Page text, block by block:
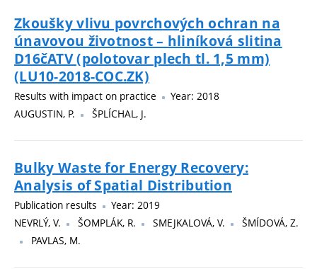
Zkoušky vlivu povrchových ochran na
únavovou životnost – hliníková slitina
D16čATV (polotovar plech tl. 1,5 mm)
(LU10-2018-COC.ZK)
Results with impact on practice
Year: 2018
AUGUSTIN, P.
ŠPLÍCHAL, J.
Bulky Waste for Energy Recovery:
Analysis of Spatial Distribution
Publication results
Year: 2019
NEVRLÝ, V.
ŠOMPLÁK, R. SMEJKALOVÁ, V.
ŠMÍDOVÁ, Z.
PAVLAS, M.